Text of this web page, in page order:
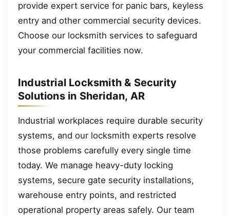
provide expert service for panic bars, keyless
entry and other commercial security devices.
Choose our locksmith services to safeguard
your commercial facilities now.
Industrial Locksmith & Security
Solutions in Sheridan, AR
Industrial workplaces require durable security
systems, and our locksmith experts resolve
those problems carefully every single time
today. We manage heavy-duty locking
systems, secure gate security installations,
warehouse entry points, and restricted
operational property areas safely. Our team